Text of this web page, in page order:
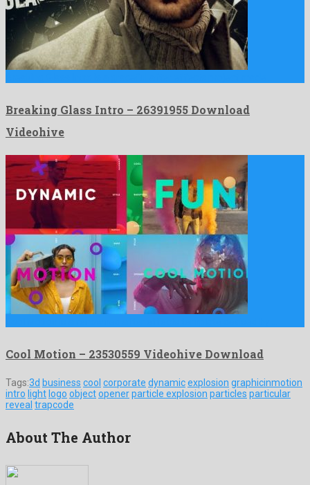
Breaking Glass Intro – 26391955 Download
Videohive
Cool Motion – 23530559 Videohive Download
Tags:3d business cool corporate dynamicexplosion graphicinmotion
intro light logo objectopenerparticle explosion particles particular
reveal trapcode
About The Author